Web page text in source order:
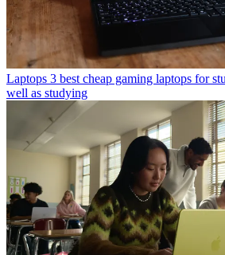
Laptops 3 best cheap gaming laptops for
well as studying